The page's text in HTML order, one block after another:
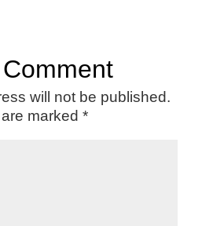
will not be published.
marked *